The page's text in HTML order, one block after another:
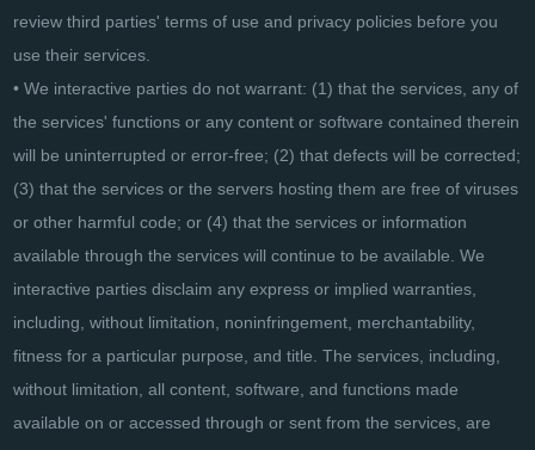
review third parties' terms of use and privacy policies before you
use their services.
• We interactive parties do not warrant: (1) that the services, any of
the services' functions or any content or software contained therein
will be uninterrupted or error-free; (2) that defects will be corrected;
(3) that the services or the servers hosting them are free of viruses
or other harmful code; or (4) that the services or information
available through the services will continue to be available. We
interactive parties disclaim any express or implied warranties,
including, without limitation, noninfringement, merchantability,
fitness for a particular purpose, and title. The services, including,
without limitation, all content, software, and functions made
available on or accessed through or sent from the services, are